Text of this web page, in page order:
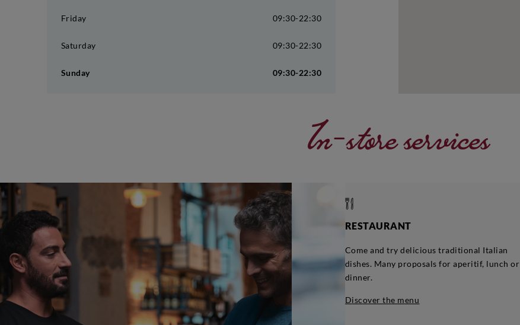
Friday 09:30-22:30
Saturday 09:30-22:30
Sunday 09:30-22:30
In-store services
RESTAURANT
Come and try delicious traditional Italian
dishes. Many proposals for aperitif, lunch or
dinner.
discover the menu